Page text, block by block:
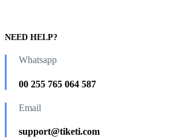
NEED HELP?
Whatsapp
00 255 765 064 587
Email
support@tiketi.com